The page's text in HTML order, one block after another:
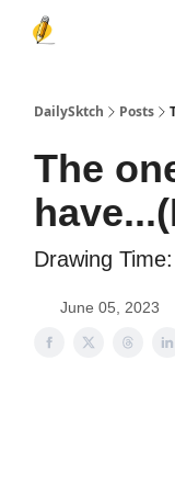
DailySktch Posts
The
Drawing
June 05, 2023